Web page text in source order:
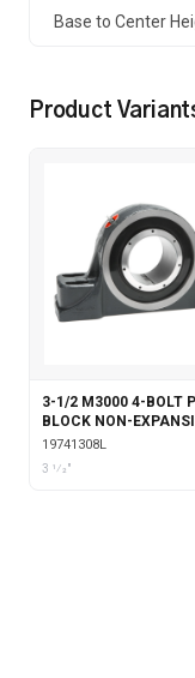
Base to Center
Product
3-1/2 M3000 4-BOLT
BLOCK NON-
WITH LABYRINTH
19741308L
3 1⁄2"